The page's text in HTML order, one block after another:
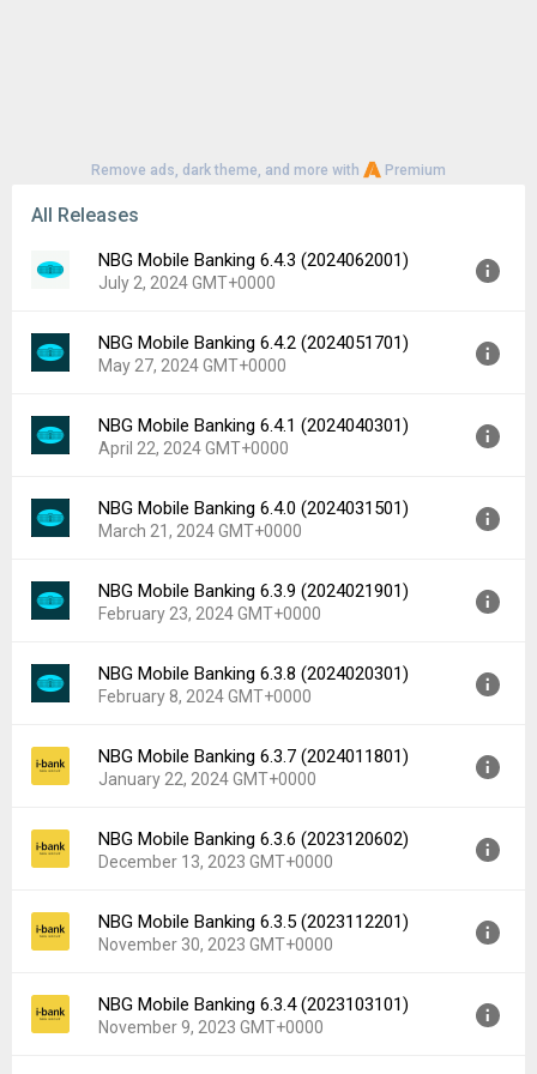
Remove ads, dark theme, and more with Premium
All Releases
NBG Mobile Banking 6.4.3 (2024062001)
July 2, 2024 GMT+0000
Version:
6.4.3 (2024062001)
Uploaded:
July 2, 2024 at 1:43PM GMT+0000
Downloads:
256
NBG Mobile Banking 6.4.2 (2024051701)
May 27, 2024 GMT+0000
Version:
6.4.2 (2024051701)
Uploaded:
May 27, 2024 at 2:03PM GMT+0000
Downloads:
46
NBG Mobile Banking 6.4.1 (2024040301)
April 22, 2024 GMT+0000
Version:
6.4.1 (2024040301)
Uploaded:
April 22, 2024 at 9:13AM GMT+0000
Downloads:
35
NBG Mobile Banking 6.4.0 (2024031501)
March 21, 2024 GMT+0000
Version:
6.4.0 (2024031501)
Uploaded:
March 21, 2024 at 1:00PM GMT+0000
Downloads:
23
NBG Mobile Banking 6.3.9 (2024021901)
February 23, 2024 GMT+0000
Version:
6.3.9 (2024021901)
Uploaded:
February 23, 2024 at 5:51PM GMT+0000
Downloads:
40
NBG Mobile Banking 6.3.8 (2024020301)
February 8, 2024 GMT+0000
Version:
6.3.8 (2024020301)
Uploaded:
February 8, 2024 at 10:50AM GMT+0000
Downloads:
35
NBG Mobile Banking 6.3.7 (2024011801)
January 22, 2024 GMT+0000
Version:
6.3.7 (2024011801)
Uploaded:
January 22, 2024 at 8:38AM GMT+0000
Downloads:
38
NBG Mobile Banking 6.3.6 (2023120602)
December 13, 2023 GMT+0000
Version:
6.3.6 (2023120602)
Uploaded:
December 13, 2023 at 3:55PM GMT+0000
Downloads:
14
NBG Mobile Banking 6.3.5 (2023112201)
November 30, 2023 GMT+0000
Version:
6.3.5 (2023112201)
Uploaded:
November 30, 2023 at 12:00PM GMT+0000
NBG Mobile Banking 6.3.4 (2023103101)
November 9, 2023 GMT+0000